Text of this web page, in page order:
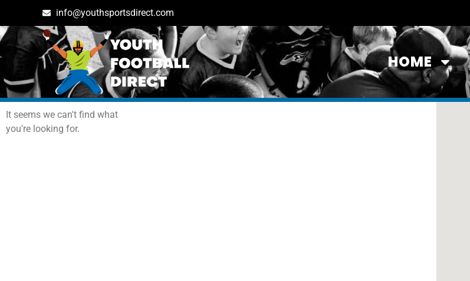
info@youthsportsdirect.com
HOME
Archives: Events
It seems we can't find what
you're looking for.